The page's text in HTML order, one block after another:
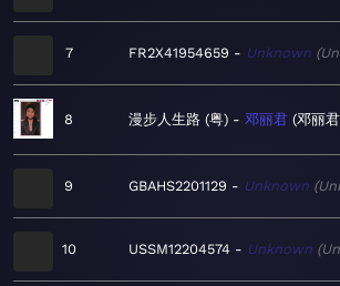
7 FR2X41954659 Unknown
8 漫步人生路 (粤) 邓丽君 邓丽
9 GBAHS2201129 Unknown
10 USSM12204574 Unknown